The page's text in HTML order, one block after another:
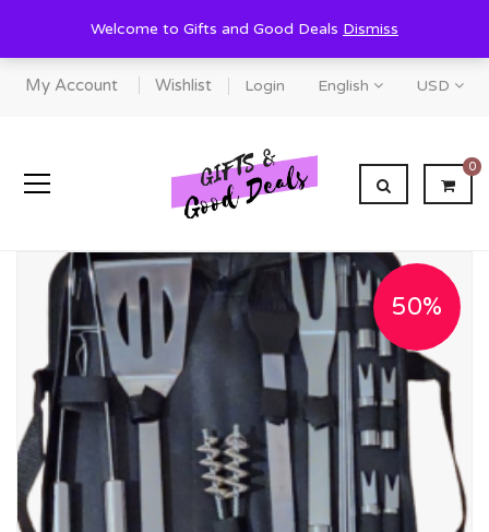
Welcome to Gifts and Good Deals Dismiss
My Account Wishlist Login English USD
0
50%